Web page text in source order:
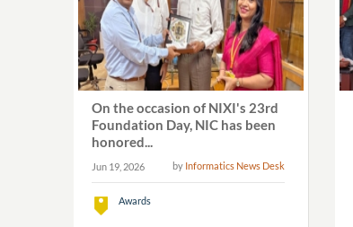
On the occasion of NIXI's 23rd
Foundation Day, NIC has been
honored...
Jun 19, 2026 byInformatics News Desk
Awards